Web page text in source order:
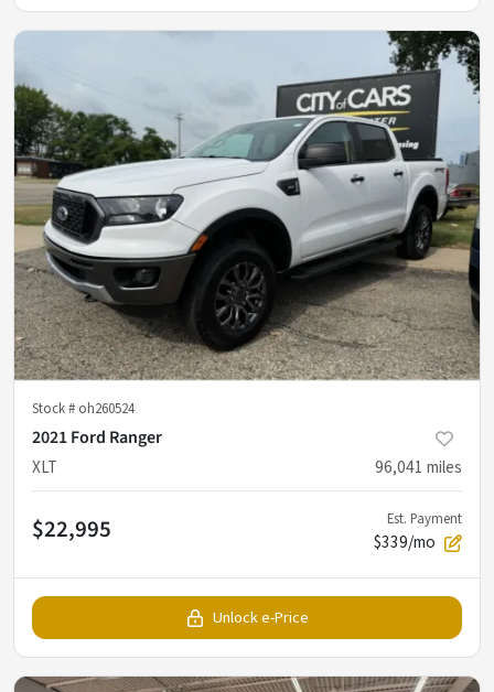
Stock # oh260524
2021 Ford Ranger
XLT
96,041 miles
$22,995 Est. Payment
$339/mo
Unlock e-Price